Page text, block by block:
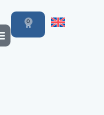
0
Declaring